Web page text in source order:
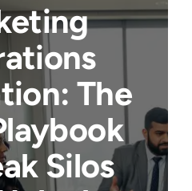
The
Silos